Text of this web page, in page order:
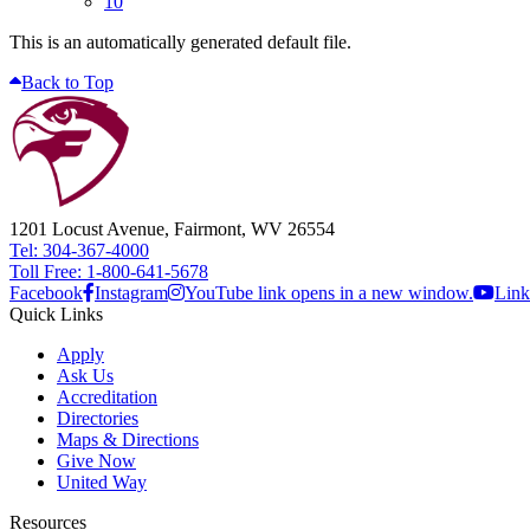
This is an automatically generated default file.
Back to Top
1201 Locust Avenue, Fairmont, WV 26554
Tel: 304-367-4000
Toll Free: 1-800-641-5678
Facebook Instagram YouTube link opens in a new window.
Quick Links
Apply
Ask Us
Accreditation
Directories
Maps & Directions
Give Now
United Way
Resources